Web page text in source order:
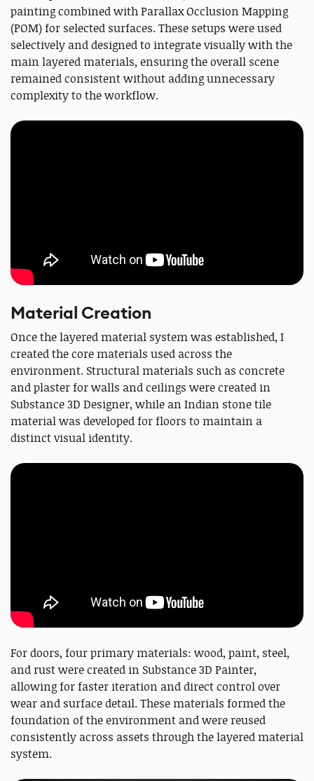
painting combined with Parallax Occlusion Mapping
(POM) for selected surfaces. These setups were used
selectively and designed to integrate visually with the
main layered materials, ensuring the overall scene
remained consistent without adding unnecessary
complexity to the workflow.
Material Creation
Once the layered material system was established, I
created the core materials used across the
environment. Structural materials such as concrete
and plaster for walls and ceilings were created in
Substance 3D Designer, while an Indian stone tile
material was developed for floors to maintain a
distinct visual identity.
For doors, four primary materials: wood, paint, steel,
and rust were created in Substance 3D Painter,
allowing for faster iteration and direct control over
wear and surface detail. These materials formed the
foundation of the environment and were reused
consistently across assets through the layered material
system.